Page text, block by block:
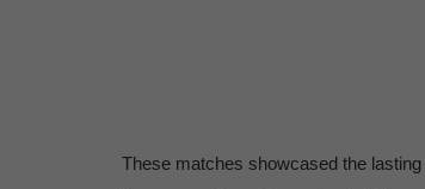
These matches showcased the